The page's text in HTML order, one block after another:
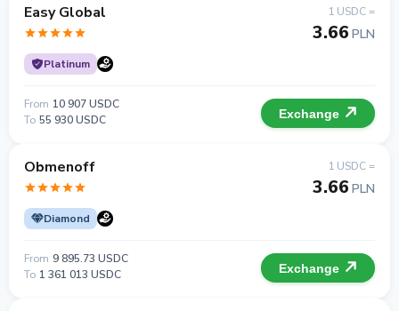
Easy Global
Platinum
1 USDC =
3.66 PLN
From 10 907 USDC
To 55 930 USDC Exchange
Obmenoff
Diamond
1 USDC =
3.66 PLN
From 9 895.73 USDC
To 1 361 013 USDC Exchange